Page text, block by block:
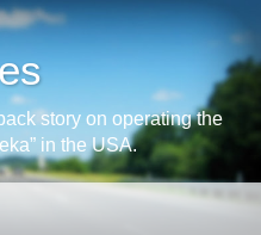
story on operating the
in the USA.